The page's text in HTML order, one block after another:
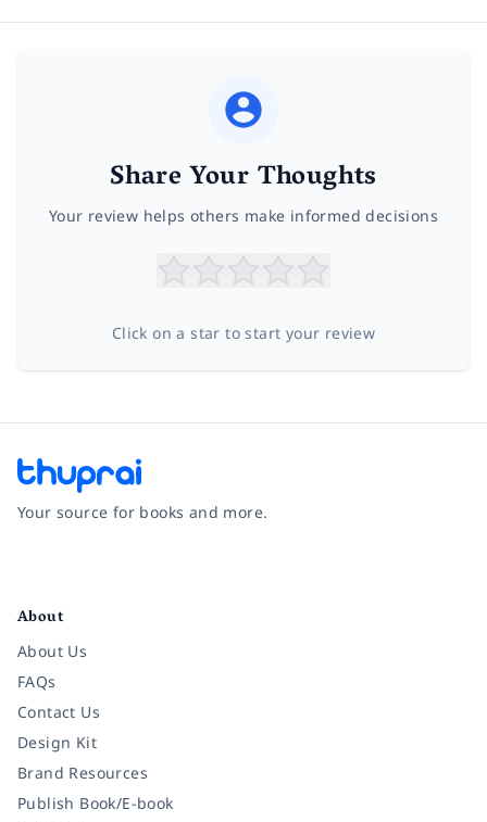
Share Your Thoughts
Your review helps others make informed decisions
Click on a star to start your review
Your source for books and more.
About
About Us
FAQs
Contact Us
Design Kit
Brand Resources
Publish Book/E-book